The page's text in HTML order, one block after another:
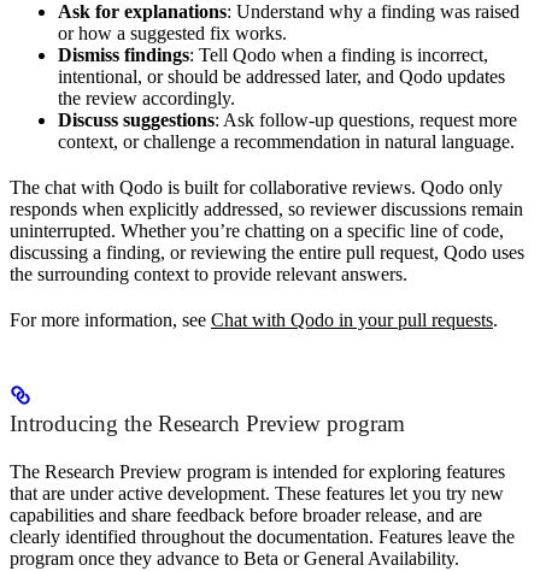
Ask for explanations: Understand why a finding was raised
or how a suggested fix works.
Dismiss findings: Tell Qodo when a finding is incorrect,
intentional, or should be addressed later, and Qodo updates
the review accordingly.
Discuss suggestions: Ask follow-up questions, request more
context, or challenge a recommendation in natural language.
The chat with Qodo is built for collaborative reviews. Qodo only
responds when explicitly addressed, so reviewer discussions remain
uninterrupted. Whether you’re chatting on a specific line of code,
discussing a finding, or reviewing the entire pull request, Qodo uses
the surrounding context to provide relevant answers.
For more information, see Chat with Qodo in your pull requests.
Introducing the Research Preview program
The Research Preview program is intended for exploring features
that are under active development. These features let you try new
capabilities and share feedback before broader release, and are
clearly identified throughout the documentation. Features leave the
program once they advance to Beta or General Availability.